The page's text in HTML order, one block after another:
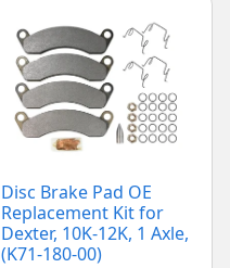
Disc Brake Pad OE
Replacement Kit for
Dexter, 10K-12K, 1 Axle,
(K71-180-00)